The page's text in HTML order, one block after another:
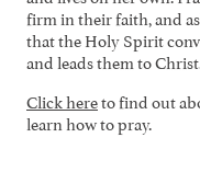
firm in their faith, and
that the Holy Spirit
and leads them to
Click hereto find out
learn how to pray.